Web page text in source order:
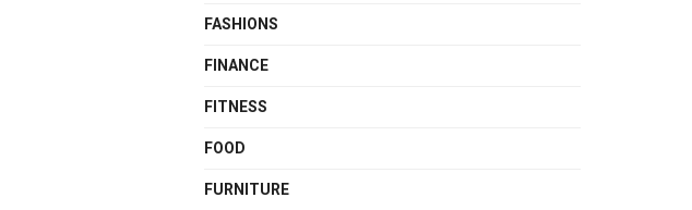
FASHIONS
FINANCE
FITNESS
FOOD
FURNITURE